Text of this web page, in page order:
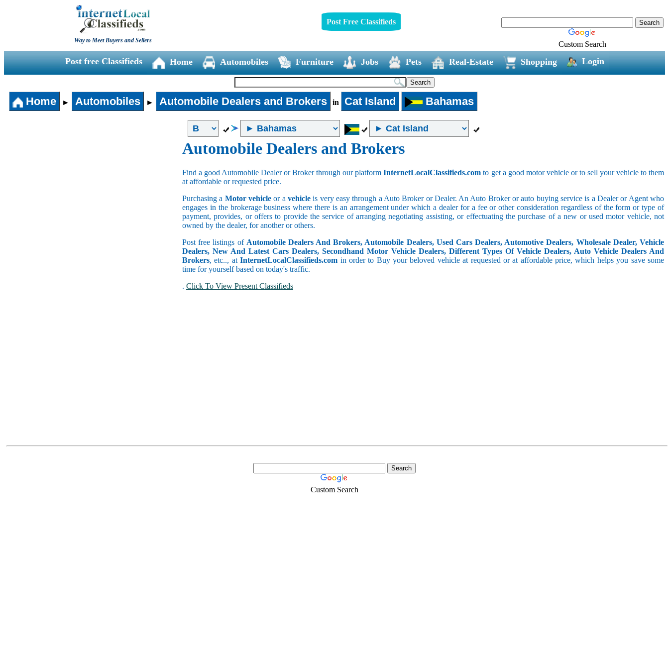
Way to Meet Buyers and Sellers
Post Free Classifieds
Custom Search
Post free Classifieds Home Automobiles Furniture Jobs Pets Real-Estate Shopping Login
Home ► Automobiles ► Automobile Dealers and Brokers in Cat Island Bahamas
Automobile Dealers and Brokers
Find a good Automobile Dealer or Broker through our platformInternetLocalClassifieds.com to get a good motor vehicle or to sell your vehicle to them
at affordable or requested price.
Purchasing a Motor vehicleor a vehicleis very easy through a Auto Broker or Dealer. An Auto Broker or auto buying service is a Dealer or Agent who
engages in the brokerage business where there is an arrangement under which a dealer for a fee or other consideration regardless of the form or type of
payment, provides, or offers to provide the service of arranging negotiating assisting, or effectuating the purchase of a new or used motor vehicle, not
owned by the dealer, for another or others.
Post free listings of Automobile Dealers And Brokers, Automobile Dealers, Used Cars Dealers, Automotive Dealers, Wholesale Dealer, Vehicle
Dealers, New And Latest Cars Dealers, Secondhand Motor Vehicle Dealers, Different Types Of Vehicle Dealers, Auto Vehicle Dealers And
Brokers, etc.., atInternetLocalClassifieds.com in order to Buy your beloved vehicle at requested or at affordable price, which helps you save some
time for yourself based on today's traffic.
. Click To View Present Classifieds
Custom Search